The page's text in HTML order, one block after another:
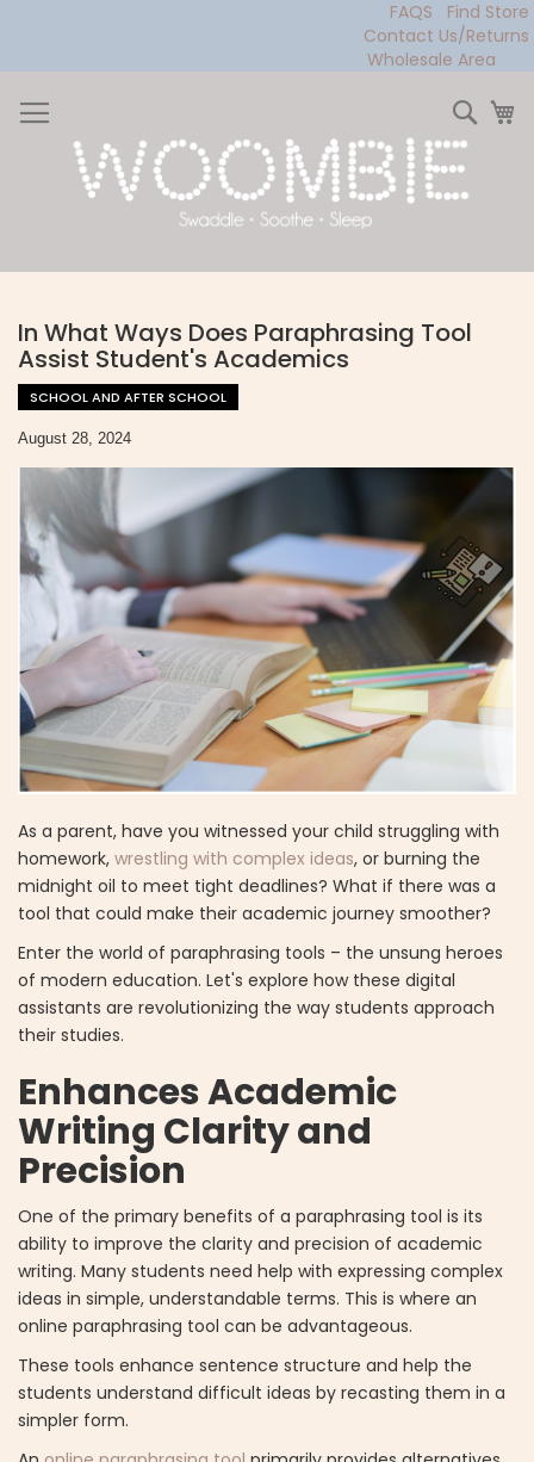
FAQS
Find Store
Contact Us/Returns
Wholesale Area
to
Content
In What Ways Does Paraphrasing Tool
Assist Student's Academics
SCHOOL AND AFTER SCHOOL
August 28, 2024
As a parent, have you witnessed your child struggling with
homework, wrestling with complex ideas, or burning the
midnight oil to meet tight deadlines? What if there was a
tool that could make their academic journey smoother?
Enter the world of paraphrasing tools – the unsung heroes
of modern education. Let's explore how these digital
assistants are revolutionizing the way students approach
their studies.
Enhances Academic
Writing Clarity and
Precision
One of the primary benefits of a paraphrasing tool is its
ability to improve the clarity and precision of academic
writing. Many students need help with expressing complex
ideas in simple, understandable terms. This is where an
online paraphrasing tool can be advantageous.
These tools enhance sentence structure and help the
students understand difficult ideas by recasting them in a
simpler form.